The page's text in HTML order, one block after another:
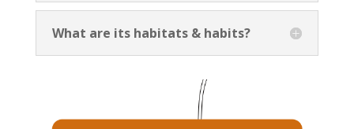
What are its habitats & habits?